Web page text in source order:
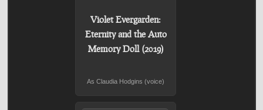
Violet Evergarden:
Eternity and the Auto
Memory Doll (2019)
As Claudia Hodgins (voice)